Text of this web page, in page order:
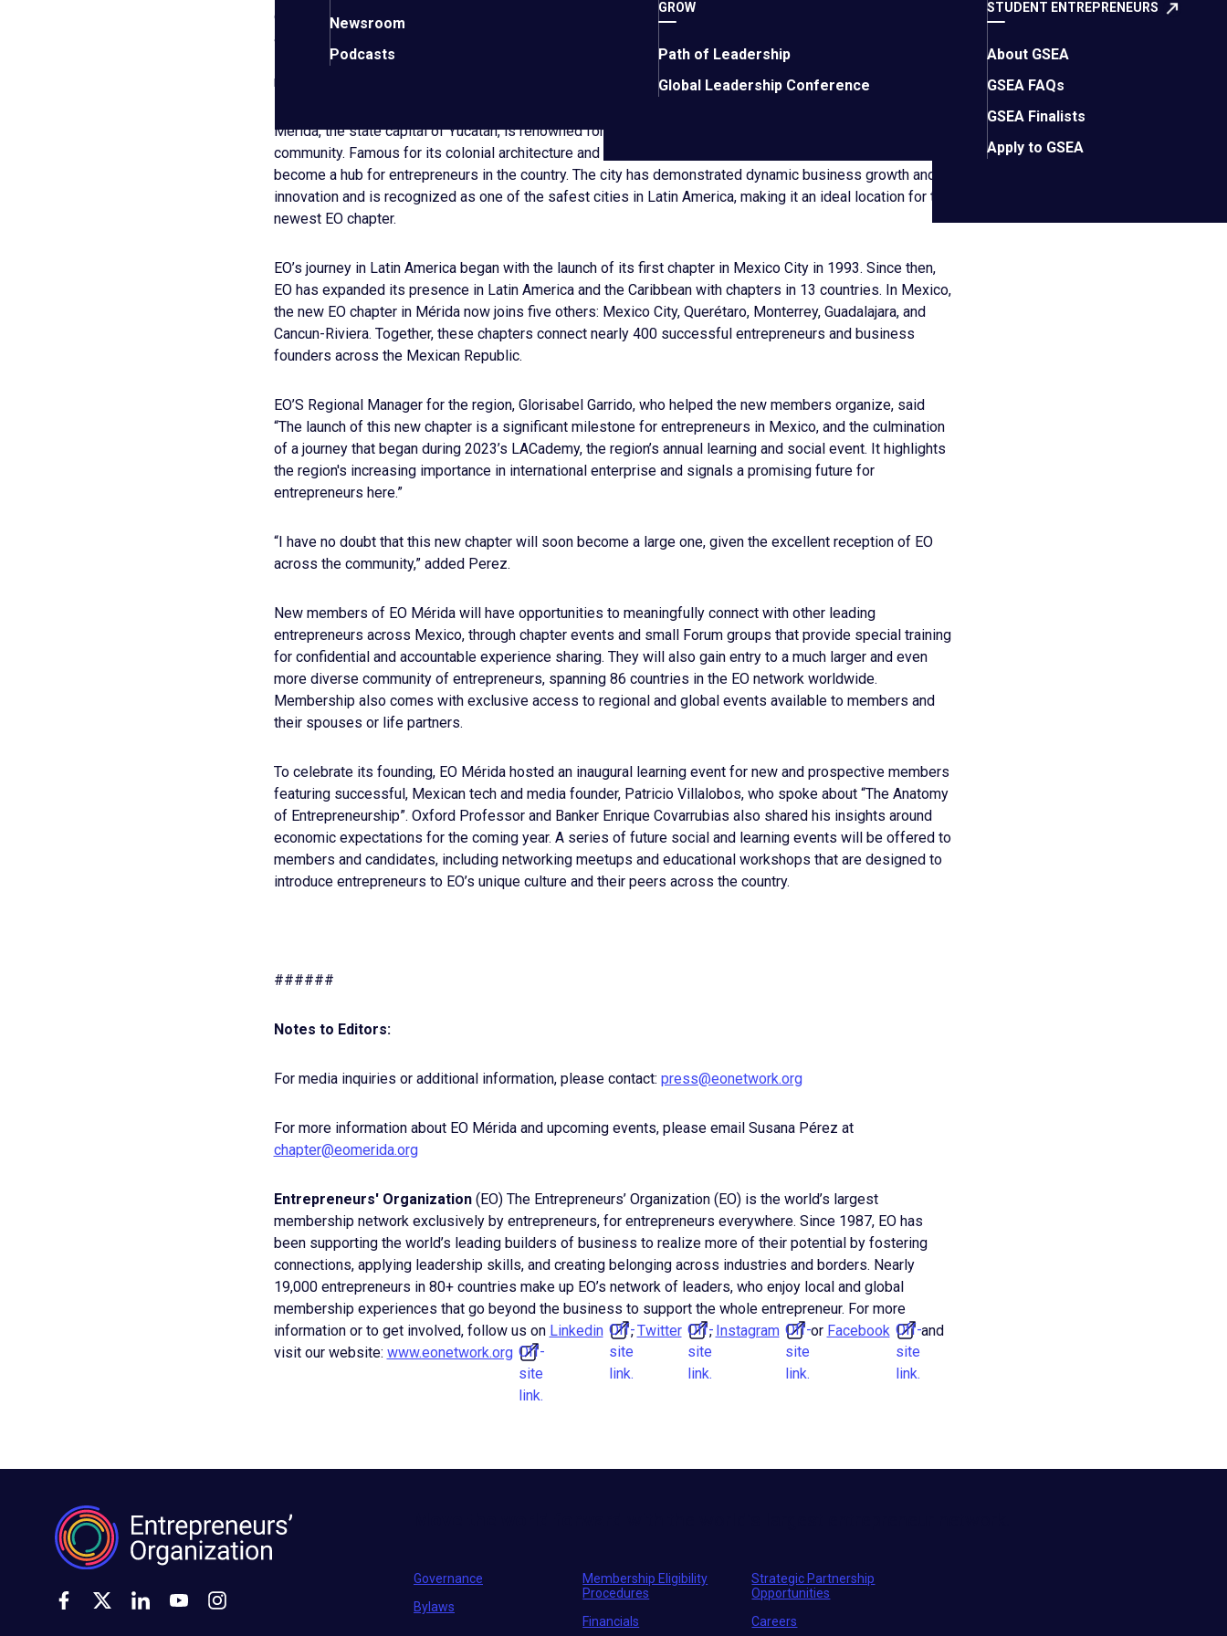
Newsroom
Podcasts
GROW
Path of Leadership
Global Leadership Conference
STUDENT ENTREPRENEURS
About GSEA
GSEA FAQs
GSEA Finalists
Apply to GSEA
coordination between our global, regional and local champions, who quickly understood the magic of EO
and spread their enthusiasm to other business owners in the Yucatán state. We will foster collaboration,
innovation, and support among local entrepreneurs, and further solidify Mérida’s status as a beacon of
regional prosperity and security.”
Mérida, the state capital of Yucatán, is renowned for its rich cultural heritage and vibrant business
community. Famous for its colonial architecture and proximity to ancient Mayan ruins, Mérida has also
become a hub for entrepreneurs in the country. The city has demonstrated dynamic business growth and
innovation and is recognized as one of the safest cities in Latin America, making it an ideal location for the
newest EO chapter.
EO’s journey in Latin America began with the launch of its first chapter in Mexico City in 1993. Since then,
EO has expanded its presence in Latin America and the Caribbean with chapters in 13 countries. In Mexico,
the new EO chapter in Mérida now joins five others: Mexico City, Querétaro, Monterrey, Guadalajara, and
Cancun-Riviera. Together, these chapters connect nearly 400 successful entrepreneurs and business
founders across the Mexican Republic.
EO’S Regional Manager for the region, Glorisabel Garrido, who helped the new members organize, said
“The launch of this new chapter is a significant milestone for entrepreneurs in Mexico, and the culmination
of a journey that began during 2023’s LACademy, the region’s annual learning and social event. It highlights
the region's increasing importance in international enterprise and signals a promising future for
entrepreneurs here.”
“I have no doubt that this new chapter will soon become a large one, given the excellent reception of EO
across the community,” added Perez.
New members of EO Mérida will have opportunities to meaningfully connect with other leading
entrepreneurs across Mexico, through chapter events and small Forum groups that provide special training
for confidential and accountable experience sharing. They will also gain entry to a much larger and even
more diverse community of entrepreneurs, spanning 86 countries in the EO network worldwide.
Membership also comes with exclusive access to regional and global events available to members and
their spouses or life partners.
To celebrate its founding, EO Mérida hosted an inaugural learning event for new and prospective members
featuring successful, Mexican tech and media founder, Patricio Villalobos, who spoke about “The Anatomy
of Entrepreneurship”. Oxford Professor and Banker Enrique Covarrubias also shared his insights around
economic expectations for the coming year. A series of future social and learning events will be offered to
members and candidates, including networking meetups and educational workshops that are designed to
introduce entrepreneurs to EO’s unique culture and their peers across the country.
######
Notes to Editors:
For media inquiries or additional information, please contact: press@eonetwork.org
For more information about EO Mérida and upcoming events, please email Susana Pérez at
chapter@eomerida.org
Entrepreneurs' Organization(EO) The Entrepreneurs’ Organization (EO) is the world’s largest
membership network exclusively by entrepreneurs, for entrepreneurs everywhere. Since 1987, EO has
been supporting the world’s leading builders of business to realize more of their potential by fostering
connections, applying leadership skills, and creating belonging across industries and borders. Nearly
19,000 entrepreneurs in 80+ countries make up EO’s network of leaders, who enjoy local and global
membership experiences that go beyond the business to support the whole entrepreneur. For more
information or to get involved, follow us on Linkedin Off-
site
link.
,Twitter Off-
site
link.
, Instagram Off-
site
link.
or Facebook Off-
site
link.
and
visit our website: www.eonetwork.org Off-
site
link.
Governance
Bylaws
Membership Eligibility
Procedures
Financials
Strategic Partnership
Opportunities
Careers